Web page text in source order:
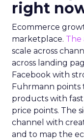
right
Ecommerce
marketplace. The
scale across
across landing
Facebook with
Fuhrmann points
products with
price points. The
channel with
and to map the